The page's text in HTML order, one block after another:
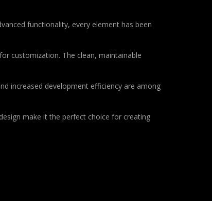
functionality, every element has been
customization. The clean, maintainable
increased development efficiency are among
make it the perfect choice for creating